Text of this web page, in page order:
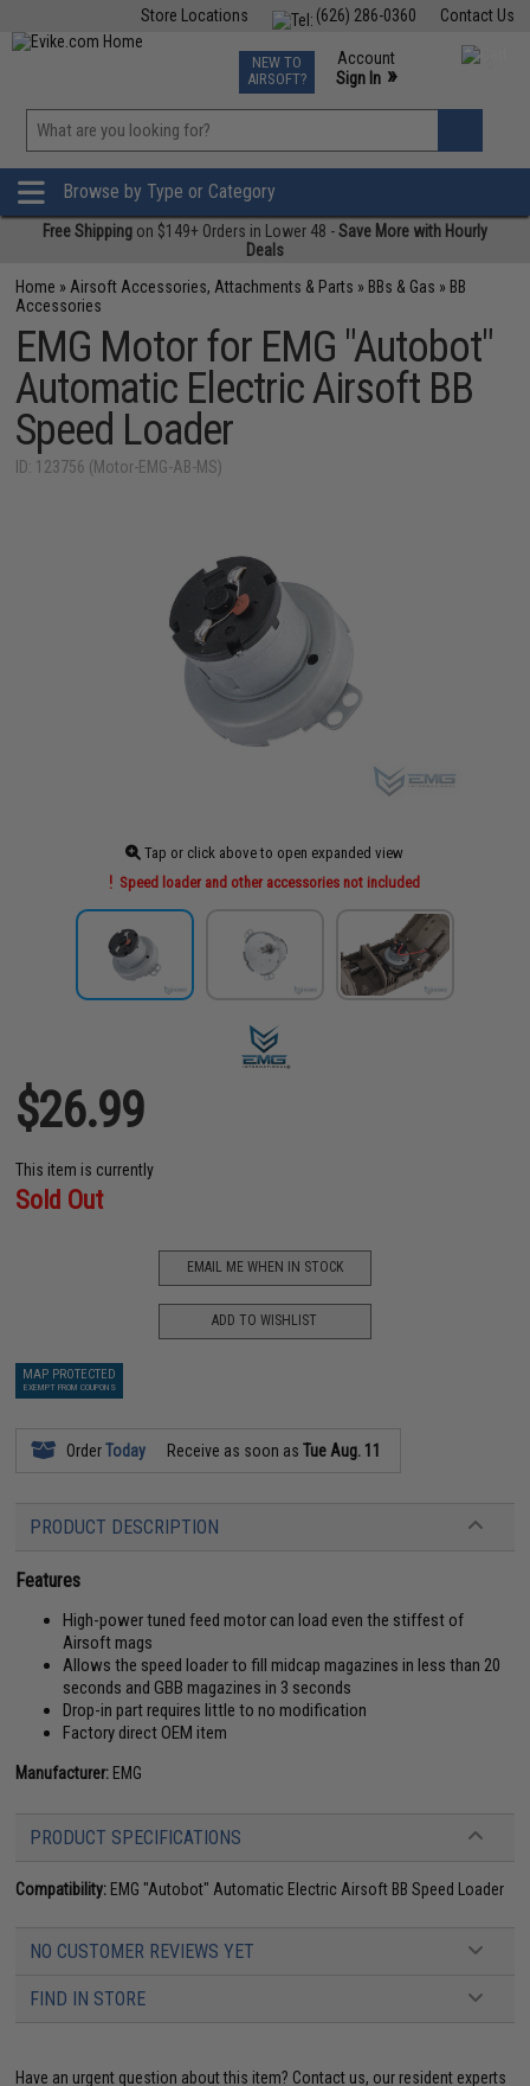
Contact Us
(626) 286-0360
Store Locations
TCG Events
Phone Support M-F 7am-5pm PST
NEW TO
AIRSOFT?
Account
Sign In »
»
Browse by Type or Category
Free Shipping on $149+ Orders in Lower 48 -Save More with Hourly
Deals
Home » Airsoft Accessories, Attachments & Parts » BBs & Gas » BB
Accessories
EMG Motor for EMG "Autobot"
Automatic Electric Airsoft BB
Speed Loader
ID: 123756 (Motor-EMG-AB-MS)
Tap or click above to open expanded view
Speed loader and other accessories not included
$26.99
This item is currently
Sold Out
EMAIL ME WHEN IN STOCK
ADD TO WISHLIST
MAP PROTECTED
EXEMPT FROM COUPONS
OrderToday Receive as soon asTue Aug. 11
PRODUCT DESCRIPTION
Features
High-power tuned feed motor can load even the stiffest of
Airsoft mags
Allows the speed loader to fill midcap magazines in less than 20
seconds and GBB magazines in 3 seconds
Drop-in part requires little to no modification
Factory direct OEM item
Manufacturer: EMG
PRODUCT SPECIFICATIONS
Compatibility: EMG "Autobot" Automatic Electric Airsoft BB Speed Loader
NO CUSTOMER REVIEWS YET
FIND IN STORE
Have an urgent question about this item? Contact us, our resident experts